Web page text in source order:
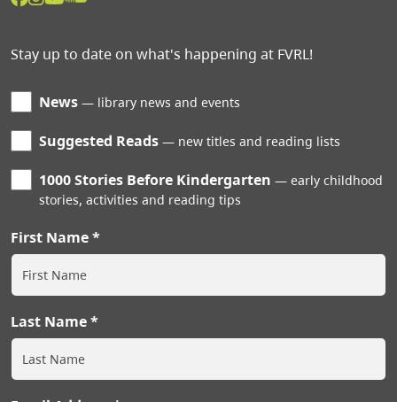
Stay up to date on what's happening at FVRL!
News library news and events
Suggested Reads new titles and reading lists
1000 Stories Before Kindergarten
early childhood
stories, activities and reading tips
First Name
Last Name